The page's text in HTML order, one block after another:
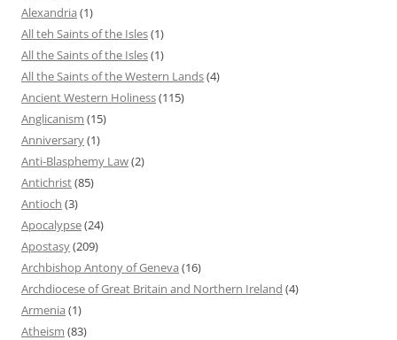
Alexandria (1)
All teh Saints of the Isles(1)
All the Saints of the Isles(1)
All the Saints of the Western Lands(4)
Ancient Western Holiness(115)
Anglicanism (15)
Anniversary(1)
Anti-Blasphemy Law(2)
Antichrist(85)
Antioch (3)
Apocalypse(24)
Apostasy(209)
Archbishop Antony of Geneva (16)
Archdiocese of Great Britain and Northern Ireland (4)
Armenia (1)
Atheism (83)